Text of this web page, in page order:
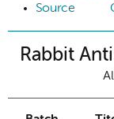
Source
Rabbit